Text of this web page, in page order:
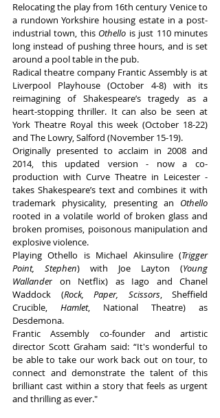
Relocating the play from 16th century Venice to
a rundown Yorkshire housing estate in a post-
industrial town, this Othello is just 110 minutes
long instead of pushing three hours, and is set
around a pool table in the pub.
Radical theatre company Frantic Assembly is at
Liverpool Playhouse (October 4-8) with its
reimagining of Shakespeare’s tragedy as a
heart-stopping thriller. It can also be seen at
York Theatre Royal this week (October 18-22)
and The Lowry, Salford (November 15-19).
Originally presented to acclaim in 2008 and
2014, this updated version - now a co-
production with Curve Theatre in Leicester -
takes Shakespeare’s text and combines it with
trademark physicality, presenting an Othello
rooted in a volatile world of broken glass and
broken promises, poisonous manipulation and
explosive violence.
Playing Othello is Michael Akinsulire (Trigger
Point, Stephen) with Joe Layton (Young
Wallander on Netflix) as Iago and Chanel
Waddock (Rock, Paper, Scissors, Sheffield
Crucible, Hamlet, National Theatre) as
Desdemona.
Frantic Assembly co-founder and artistic
director Scott Graham said: “It's wonderful to
be able to take our work back out on tour, to
connect and demonstrate the talent of this
brilliant cast within a story that feels as urgent
and thrilling as ever."